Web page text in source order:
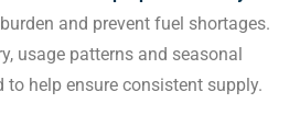
and prevent fuel shortages.
usage patterns and seasonal
to help ensure consistent supply.